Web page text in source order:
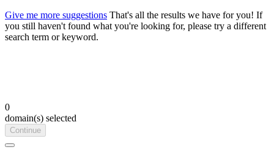
Give me more suggestions That's all the results we have for you! If
you still haven't found what you're looking for, please try a different
search term or keyword.
0
domain(s) selected
Continue